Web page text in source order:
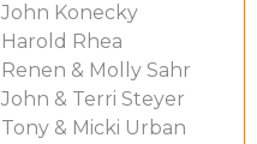
John Konecky
Harold Rhea
Renen & Molly Sahr
John & Terri Steyer
Tony & Micki Urban